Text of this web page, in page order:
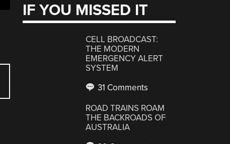
IF YOU MISSED IT
CELL BROADCAST:
THE MODERN
EMERGENCY ALERT
SYSTEM
31 Comments
ROAD TRAINS ROAM
THE BACKROADS OF
AUSTRALIA